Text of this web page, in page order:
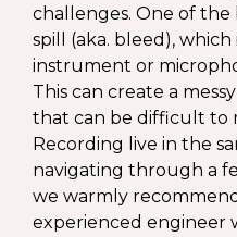
challenges. One of the
spill (aka. bleed),
instrument or
This can create a
that can be difficult to
Recording live in the
navigating through a
we warmly
experienced engineer